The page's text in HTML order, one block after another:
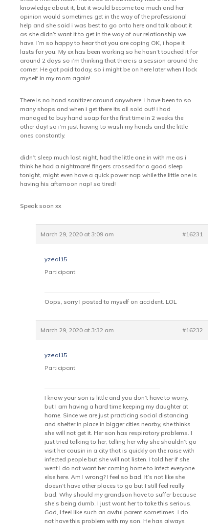
knowledge about it, but it would become too much and her
opinion would sometimes get in the way of the professional
help and she said i was best to go onto here and talk about it
as she didn’t want it to get in the way of our relationship we
have. I’m so happy to hear that you are coping OK, i hope it
lasts for you. My ex has been working so he hasn’t touched it for
around 2 days so i’m thinking that there is a session around the
corner. He got paid today, so i might be on here later when I lock
myself in my room again!
There is no hand sanitizer around anywhere, i have been to so
many shops and when i get there its all sold out! i had
managed to buy hand soap for the first time in 2 weeks the
other day! so i’m just having to wash my hands and the little
ones constantly.
didn’t sleep much last night, had the little one in with me as i
think he had a nightmare! fingers crossed for a good sleep
tonight, might even have a quick power nap while the little one is
having his afternoon nap! so tired!
Speak soon xx
March 29, 2020 at 3:09 am #16231
yzeal15
Participant
Oops, sorry I posted to myself on accident. LOL
March 29, 2020 at 3:32 am #16232
yzeal15
Participant
I know your son is little and you don’t have to worry,
but I am having a hard time keeping my daughter at
home. Since we are just practicing social distancing
and shelter in place in bigger cities nearby, she thinks
she will not get it. Her son has respiratory problems. I
just tried talking to her, telling her why she shouldn’t go
visit her cousin in a city that is quickly on the raise with
infected people but she will not listen. I told her if she
went I do not want her coming home to infect everyone
else here. Am I wrong? I feel so bad. It’s not like she
doesn’t have other places to go but I still feel really
bad. Why should my grandson have to suffer because
she’s being dumb. I just want her to take this serious.
God, I feel like such an awful parent sometimes. I do
not have this problem with my son. He has always